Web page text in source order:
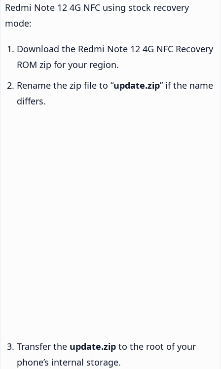
Redmi Note 12 4G NFC using stock recovery
mode:
Download the Redmi Note 12 4G NFC Recovery
ROM zip for your region.
Rename the zip file to “update.zip” if the name
differs.
Transfer the update.zip to the root of your
phone’s internal storage.